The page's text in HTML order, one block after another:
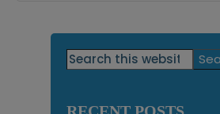
Primary
Search
this